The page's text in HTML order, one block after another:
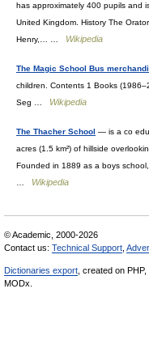
has approximately 400 pupils and
United Kingdom. History The
Henry,… … Wikipedia
The Magic School Bus
children. Contents 1 Books
Seg … Wikipedia
The Thacher School — is a co
acres (1.5 km²) of hillside
Founded in 1889 as a boys
Wikipedia
© Academic, 2000-2026
Contact us: Technical Support
Dictionaries export , created on PHP,
MODx.